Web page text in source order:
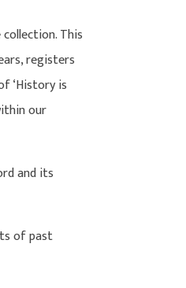
This
registers
‘History is
our
and its
of past